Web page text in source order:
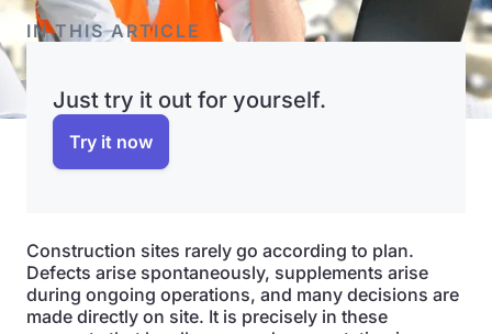
IN THIS ARTICLE
Just try it out for yourself.
Try it now
Construction sites rarely go according to plan.
Defects arise spontaneously, supplements arise
during ongoing operations, and many decisions are
made directly on site. It is precisely in these